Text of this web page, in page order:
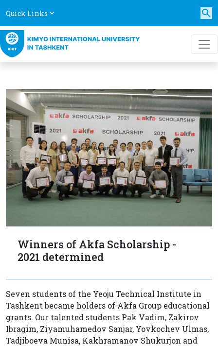
Quick Links
Winners of Akfa Scholarship -
2021 determined
Seven students of the Yeoju Technical Institute in
Tashkent became holders of Akfa Group educational
grants. Our talented students Pak Vadim, Zakirov
Ibragim, Ziyamuhamedov Sanjar, Yovkochev Ulmas,
Tadjiboeva Munisa, Kakhramanov Shukurjon and